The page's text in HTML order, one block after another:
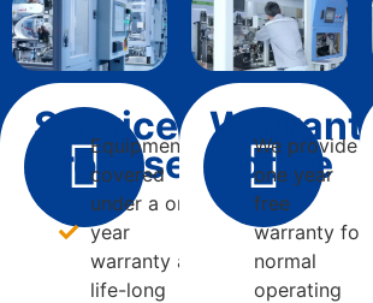
Service
Promise
Equipment is
covered
under a one
year
warranty and
life-long
Warranty
Notice
We provide
one year
free
warranty for
normal
operating